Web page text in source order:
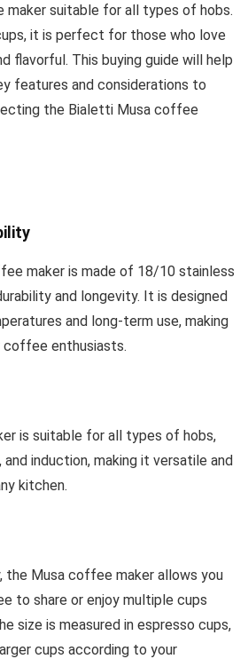
suitable for all types of hobs.
it is perfect for those who love
flavorful. This buying guide will help
features and considerations to
the Bialetti Musa coffee
maker is made of 18/10 stainless
and longevity. It is designed
and long-term use, making
enthusiasts.
is suitable for all types of hobs,
induction, making it versatile and
kitchen.
the Musa coffee maker allows you
to share or enjoy multiple cups
size is measured in espresso cups,
cups according to your